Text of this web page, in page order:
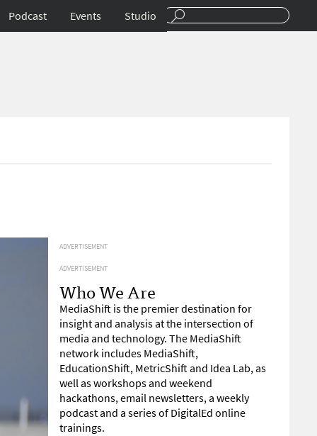
Podcast Events Studio
ADVERTISEMENT
ADVERTISEMENT
Who We Are
MediaShift is the premier destination for
insight and analysis at the intersection of
media and technology. The MediaShift
network includes MediaShift,
EducationShift, MetricShift and Idea Lab, as
well as workshops and weekend
hackathons, email newsletters, a weekly
podcast and a series of DigitalEd online
trainings.